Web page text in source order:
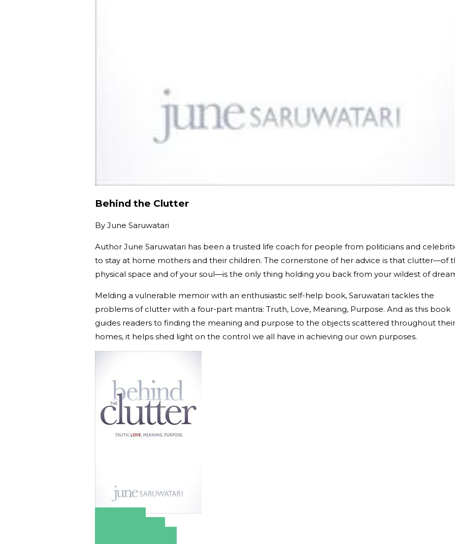
Behind the Clutter
By June Saruwatari
Author June Saruwatari has been a trusted life coach for people from politicians and
to stay at home mothers and their children. The cornerstone of her advice is that clutter—of
physical space and of your soul—is the only thing holding you back from your wildest of
Melding a vulnerable memoir with an enthusiastic self-help book, Saruwatari tackles the
problems of clutter with a four-part mantra: Truth, Love, Meaning, Purpose. And as this book
guides readers to finding the meaning and purpose to the objects scattered throughout their
homes, it helps shed light on the control we all have in achieving our own purposes.